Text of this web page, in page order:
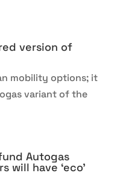
version of
mobility options; it
variant of the
Autogas
will have ‘eco’